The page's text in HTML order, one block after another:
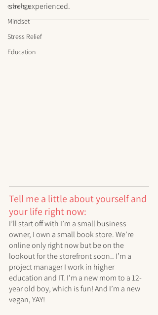
cravings
Mindset
Stress Relief
Education
she's experienced.
Tell me a little about yourself and
your life right now:
I’ll start off with I’m a small business
owner, I own a small book store. We’re
online only right now but be on the
lookout for the storefront soon.. I’m a
project manager I work in higher
education and IT. I’m a new mom to a 12-
year old boy, which is fun! And I’m a new
vegan, YAY!